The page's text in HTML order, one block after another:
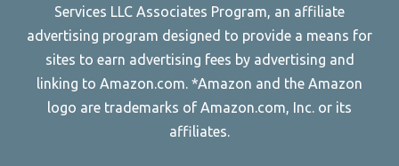
Services LLC Associates Program, an affiliate
advertising program designed to provide a means for
sites to earn advertising fees by advertising and
linking to Amazon.com. *Amazon and the Amazon
logo are trademarks of Amazon.com, Inc. or its
affiliates.